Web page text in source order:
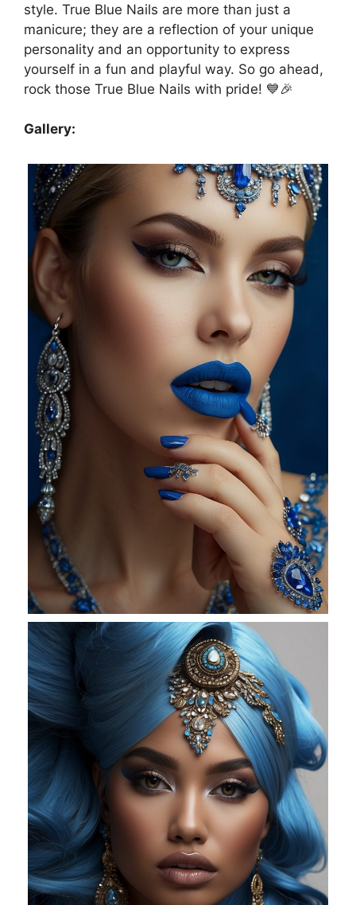
style. True Blue Nails are more than just a
manicure; they are a reflection of your unique
personality and an opportunity to express
yourself in a fun and playful way. So go ahead,
rock those True Blue Nails with pride! 💙🎉
Gallery: